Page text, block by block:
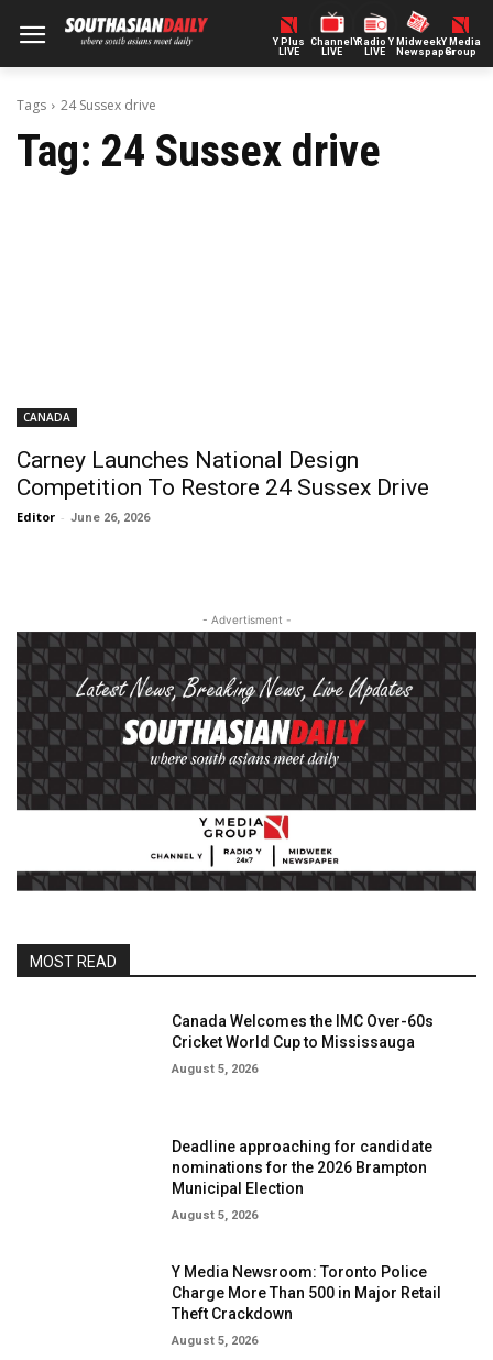
Y Plus
LIVE
ChannelY
LIVE
Radio Y
LIVE
Midweek
Newspaper
Y Media
Group
Tags 24 Sussex drive
Tag: 24 Sussex drive
CANADA
Carney Launches National Design
Competition To Restore 24 Sussex Drive
Editor - June 26, 2026
- Advertisment -
MOST READ
Canada Welcomes the IMC Over-60s
Cricket World Cup to Mississauga
August 5, 2026
Deadline approaching for candidate
nominations for the 2026 Brampton
Municipal Election
August 5, 2026
Y Media Newsroom: Toronto Police
Charge More Than 500 in Major Retail
Theft Crackdown
August 5, 2026